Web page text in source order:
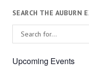
SEARCH THE AUBURN
Upcoming Events